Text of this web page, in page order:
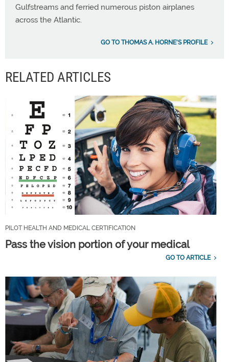
Gulfstreams and ferried numerous piston airplanes
across the Atlantic.
GO TO THOMAS A. HORNE'S PROFILE
RELATED ARTICLES
PILOT HEALTH AND MEDICAL CERTIFICATION
Pass the vision portion of your medical
GO TO ARTICLE